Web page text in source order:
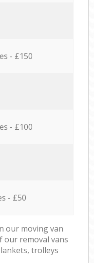
- £150
- £100
- £50
our moving van
our removal vans
trolleys